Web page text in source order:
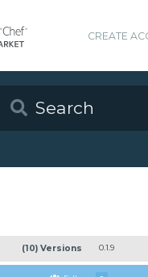
CREATE
(10) Versions 0.1.9